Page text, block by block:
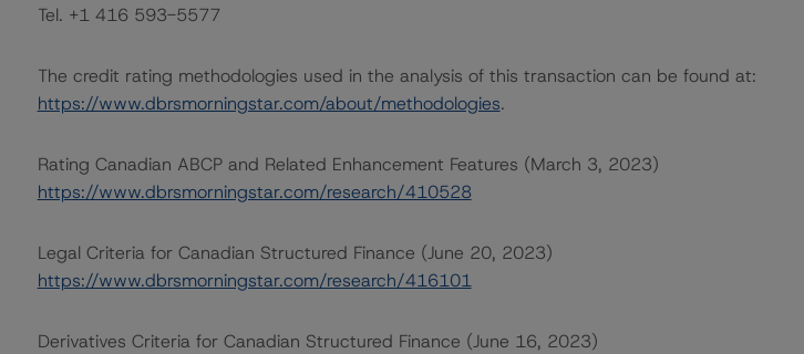
Tel. +1 416 593-5577
The credit rating methodologies used in the analysis of this transaction can be found at:
https://www.dbrsmorningstar.com/about/methodologies.
Rating Canadian ABCP and Related Enhancement Features (March 3, 2023)
https://www.dbrsmorningstar.com/research/410528
Legal Criteria for Canadian Structured Finance (June 20, 2023)
https://www.dbrsmorningstar.com/research/416101
Derivatives Criteria for Canadian Structured Finance (June 16, 2023)